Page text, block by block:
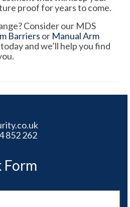
proof for years to come.
Consider our MDS
Barriers or Manual Arm
and we’ll help you find
852 262
Form